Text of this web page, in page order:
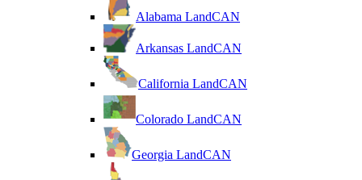
Alabama LandCAN
Arkansas LandCAN
California LandCAN
Colorado LandCAN
Georgia LandCAN